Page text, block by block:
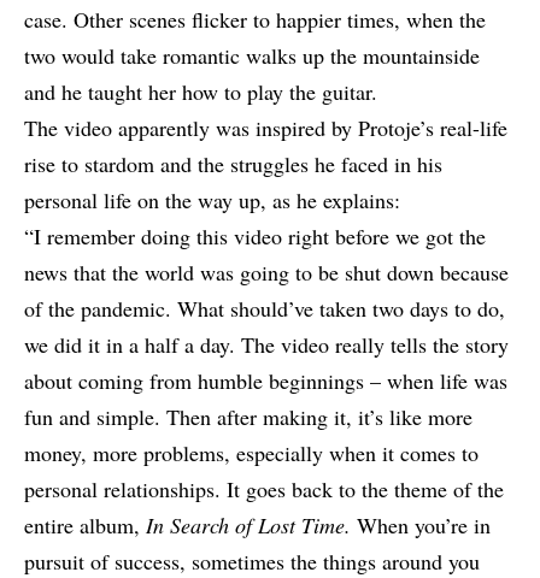
case. Other scenes flicker to happier times, when the
two would take romantic walks up the mountainside
and he taught her how to play the guitar.
The video apparently was inspired by Protoje’s real-life
rise to stardom and the struggles he faced in his
personal life on the way up, as he explains:
“I remember doing this video right before we got the
news that the world was going to be shut down because
of the pandemic. What should’ve taken two days to do,
we did it in a half a day. The video really tells the story
about coming from humble beginnings – when life was
fun and simple. Then after making it, it’s like more
money, more problems, especially when it comes to
personal relationships. It goes back to the theme of the
entire album, In Search of Lost Time. When you’re in
pursuit of success, sometimes the things around you